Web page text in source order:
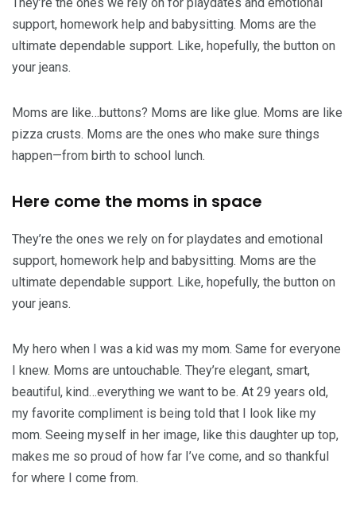
support, homework help and babysitting. Moms are the
ultimate dependable support. Like, hopefully, the button on
your jeans.
Moms are like…buttons? Moms are like glue. Moms are like
pizza crusts. Moms are the ones who make sure things
happen—from birth to school lunch.
Here come the moms in space
They’re the ones we rely on for playdates and emotional
support, homework help and babysitting. Moms are the
ultimate dependable support. Like, hopefully, the button on
your jeans.
My hero when I was a kid was my mom. Same for everyone
I knew. Moms are untouchable. They’re elegant, smart,
beautiful, kind…everything we want to be. At 29 years old,
my favorite compliment is being told that I look like my
mom. Seeing myself in her image, like this daughter up top,
makes me so proud of how far I’ve come, and so thankful
for where I come from.